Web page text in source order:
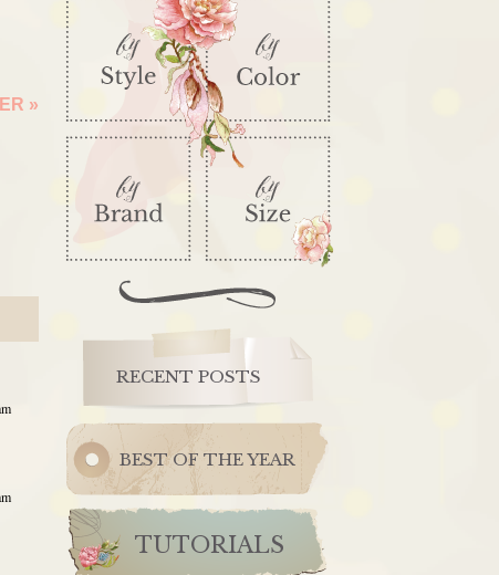
»
RECENT POSTS
BEST OF THE YEAR
TUTORIALS